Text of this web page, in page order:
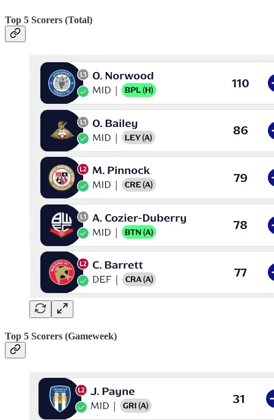
Top 5 Scorers (Total)
Top 5 Scorers (Gameweek)